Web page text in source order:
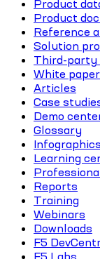
Product
Product
Reference
Solution
Third-party
White
Articles
Case
Demo
Glossary
Infographics
Learning
Reports
Training
Webinars
Downloads
F5
F5 Labs